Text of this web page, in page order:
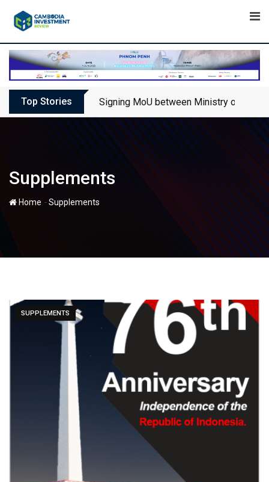
Top Stories Signing MoU between Ministry of
Supplements
Home -Supplements
SUPPLEMENTS